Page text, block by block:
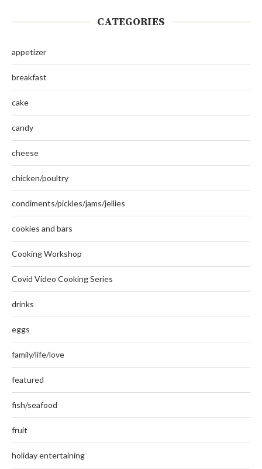
CATEGORIES
appetizer
breakfast
cake
candy
cheese
chicken/poultry
condiments/pickles/jams/jellies
cookies and bars
Cooking Workshop
Covid Video Cooking Series
drinks
eggs
family/life/love
featured
fish/seafood
fruit
holiday entertaining